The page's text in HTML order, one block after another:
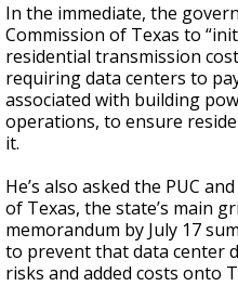
In the immediate, the
Commission of Texas to
residential transmission
requiring data centers to
associated with building
operations, to ensure
it.
He’s also asked the PUC
of Texas, the state’s main
memorandum by July 17
to prevent that data center
risks and added costs onto